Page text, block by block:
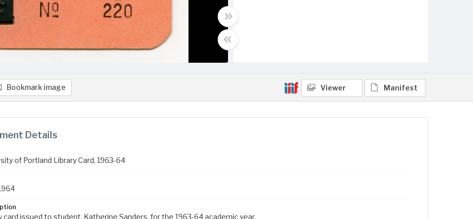
Bookmark image Viewer Manifest
Details
of Portland Library Card, 1963-64
card issued to student, Katherine Sanders, for the 1963-64 academic year.